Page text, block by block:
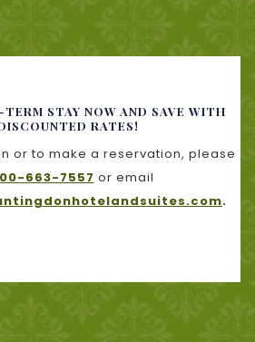
STAY NOW AND SAVE WITH
RATES!
or to make a reservation, please
663-7557 or email
.